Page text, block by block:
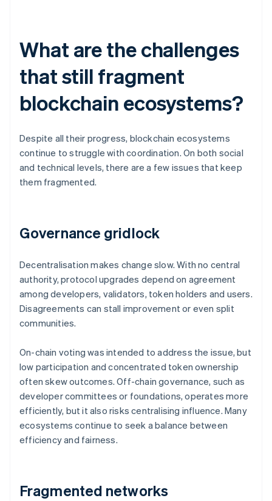
What are the challenges
that still fragment
blockchain ecosystems?
Despite all their progress, blockchain ecosystems
continue to struggle with coordination. On both social
and technical levels, there are a few issues that keep
them fragmented.
Governance gridlock
Decentralisation makes change slow. With no central
authority, protocol upgrades depend on agreement
among developers, validators, token holders and users.
Disagreements can stall improvement or even split
communities.
On-chain voting was intended to address the issue, but
low participation and concentrated token ownership
often skew outcomes. Off-chain governance, such as
developer committees or foundations, operates more
efficiently, but it also risks centralising influence. Many
ecosystems continue to seek a balance between
efficiency and fairness.
Fragmented networks